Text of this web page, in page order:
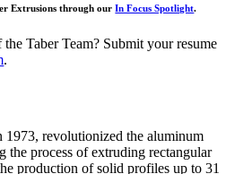
Extrusions through ourIn Focus Spotlight.
Taber Team? Submit your resume
.
1973, revolutionized the aluminum
the process of extruding rectangular
production of solid profiles up to 31